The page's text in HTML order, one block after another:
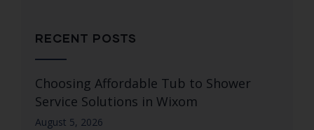
RECENT POSTS
Choosing Affordable Tub to Shower
Service Solutions in Wixom
August 5, 2026